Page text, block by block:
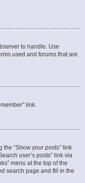
to handle. Use
used and forums that are
link.
“Show your posts” link
user’s posts” link via
menu at the top of the
search page and fill in the